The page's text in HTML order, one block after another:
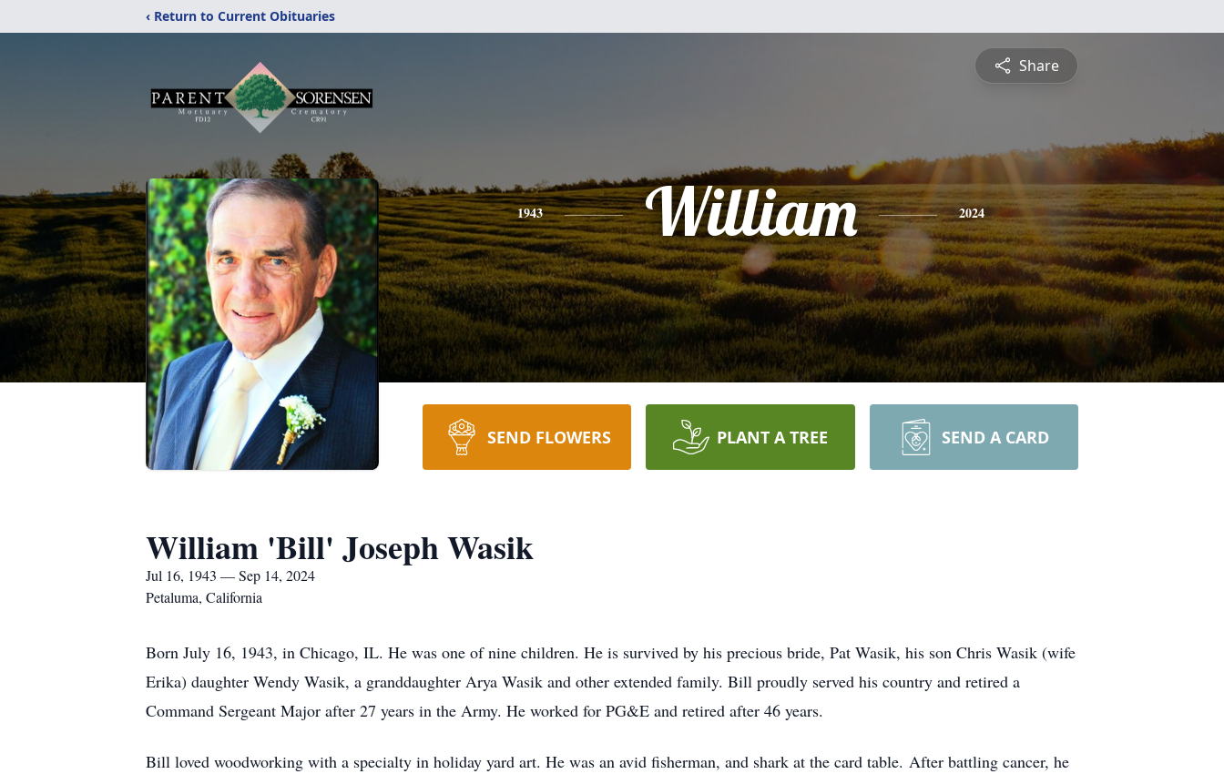
‹ Return to Current Obituaries
Share
1943 William 2024
SEND FLOWERS PLANT A TREE SEND A CARD
William 'Bill' Joseph Wasik
Jul 16, 1943 — Sep 14, 2024
Petaluma, California
Born July 16, 1943, in Chicago, IL. He was one of nine children. He is survived by his precious bride, Pat Wasik, his son Chris Wasik (wife
Erika) daughter Wendy Wasik, a granddaughter Arya Wasik and other extended family. Bill proudly served his country and retired a
Command Sergeant Major after 27 years in the Army. He worked for PG&E and retired after 46 years.
Bill loved woodworking with a specialty in holiday yard art. He was an avid fisherman, and shark at the card table. After battling cancer, he